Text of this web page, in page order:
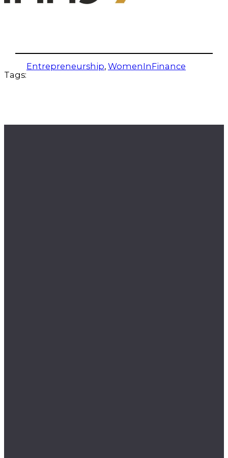
Tags:
Entrepreneurship, WomenInFinance